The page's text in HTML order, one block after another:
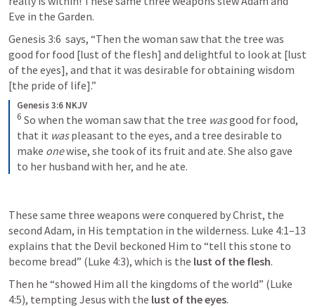
Eve in the Garden.
Genesis 3:6
  says, “Then the woman saw that the tree was
good for food [lust of the flesh] and delightful to look at [lust
of the eyes], and that it was desirable for obtaining wisdom
[the pride of life].”
Genesis 3:6 NKJV
6 So when the woman saw that the tree was good for food,
that it was pleasant to the eyes, and a tree desirable to
make one wise, she took of its fruit and ate. She also gave
to her husband with her, and he ate.
These same three weapons were conquered by Christ, the
second Adam, in His temptation in the wilderness. Luke 4:1–13
explains that the Devil beckoned Him to “tell this stone to
become bread” (Luke 4:3), which is the lust of the flesh.
Then he “showed Him all the kingdoms of the world” (Luke
4:5), tempting Jesus with the lust of the eyes.